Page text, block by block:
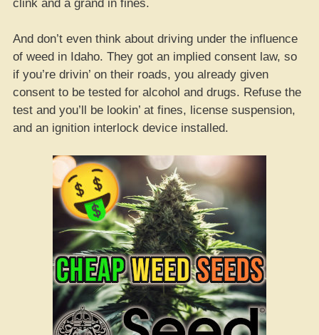
clink and a grand in fines.
And don’t even think about driving under the influence
of weed in Idaho. They got an implied consent law, so
if you’re drivin’ on their roads, you already given
consent to be tested for alcohol and drugs. Refuse the
test and you’ll be lookin’ at fines, license suspension,
and an ignition interlock device installed.